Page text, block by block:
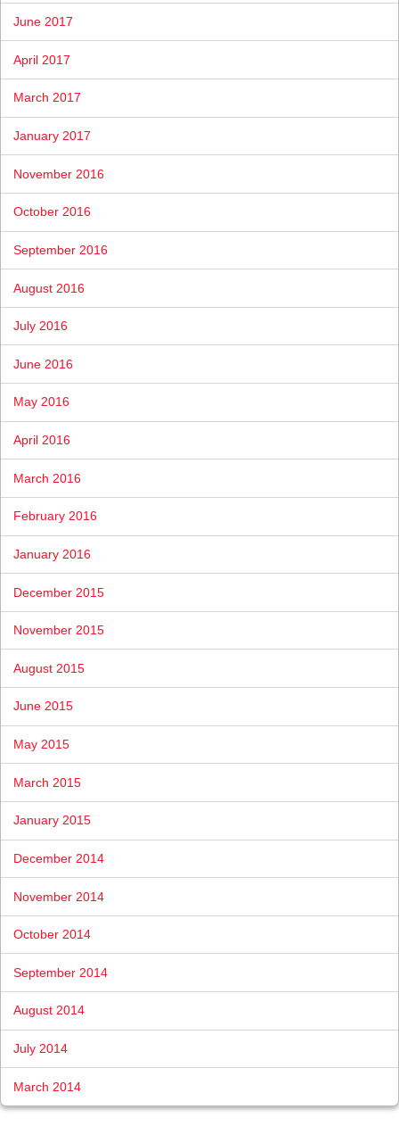
June 2017
April 2017
March 2017
January 2017
November 2016
October 2016
September 2016
August 2016
July 2016
June 2016
May 2016
April 2016
March 2016
February 2016
January 2016
December 2015
November 2015
August 2015
June 2015
May 2015
March 2015
January 2015
December 2014
November 2014
October 2014
September 2014
August 2014
July 2014
March 2014